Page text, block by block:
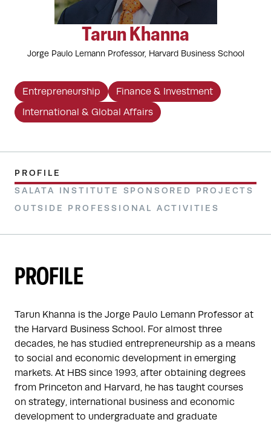
Tarun Khanna
Jorge Paulo Lemann Professor, Harvard Business School
Entrepreneurship
Finance & Investment
International & Global Affairs
PROFILE
SALATA INSTITUTE SPONSORED PROJECTS
OUTSIDE PROFESSIONAL ACTIVITIES
PROFILE
Tarun Khanna is the Jorge Paulo Lemann Professor at
the Harvard Business School. For almost three
decades, he has studied entrepreneurship as a means
to social and economic development in emerging
markets. At HBS since 1993, after obtaining degrees
from Princeton and Harvard, he has taught courses
on strategy, international business and economic
development to undergraduate and graduate